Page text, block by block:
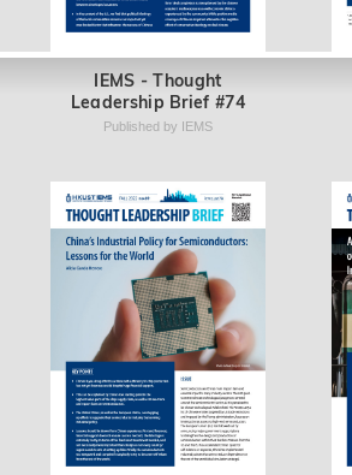
IEMS - Thought
Leadership Brief #74
Published by IEMS